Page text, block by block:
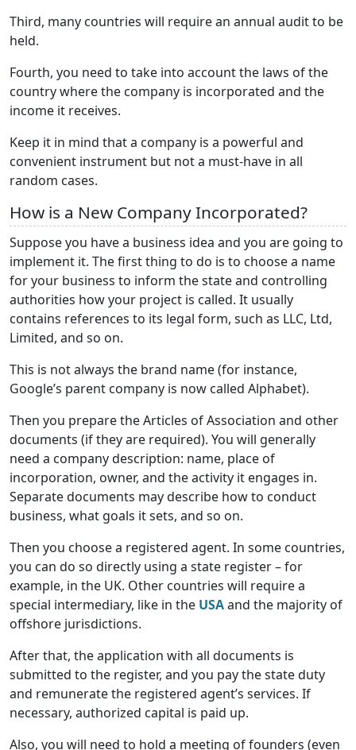
Third, many countries will require an annual audit to be
held.
Fourth, you need to take into account the laws of the
country where the company is incorporated and the
income it receives.
Keep it in mind that a company is a powerful and
convenient instrument but not a must-have in all
random cases.
How is a New Company Incorporated?
Suppose you have a business idea and you are going to
implement it. The first thing to do is to choose a name
for your business to inform the state and controlling
authorities how your project is called. It usually
contains references to its legal form, such as LLC, Ltd,
Limited, and so on.
This is not always the brand name (for instance,
Google’s parent company is now called Alphabet).
Then you prepare the Articles of Association and other
documents (if they are required). You will generally
need a company description: name, place of
incorporation, owner, and the activity it engages in.
Separate documents may describe how to conduct
business, what goals it sets, and so on.
Then you choose a registered agent. In some countries,
you can do so directly using a state register – for
example, in the UK. Other countries will require a
special intermediary, like in the USAand the majority of
offshore jurisdictions.
After that, the application with all documents is
submitted to the register, and you pay the state duty
and remunerate the registered agent’s services. If
necessary, authorized capital is paid up.
Also, you will need to hold a meeting of founders (even